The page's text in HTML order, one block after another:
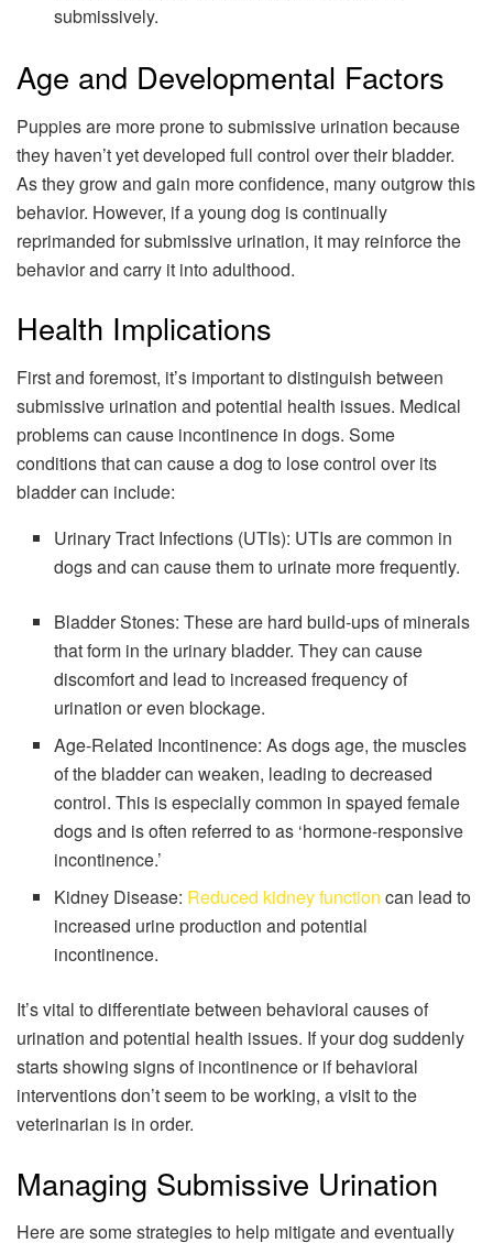
submissively.
Age and Developmental Factors
Puppies are more prone to submissive urination because
they haven’t yet developed full control over their bladder.
As they grow and gain more confidence, many outgrow this
behavior. However, if a young dog is continually
reprimanded for submissive urination, it may reinforce the
behavior and carry it into adulthood.
Health Implications
First and foremost, it’s important to distinguish between
submissive urination and potential health issues. Medical
problems can cause incontinence in dogs. Some
conditions that can cause a dog to lose control over its
bladder can include:
Urinary Tract Infections (UTIs): UTIs are common in
dogs and can cause them to urinate more frequently.
Bladder Stones: These are hard build-ups of minerals
that form in the urinary bladder. They can cause
discomfort and lead to increased frequency of
urination or even blockage.
Age-Related Incontinence: As dogs age, the muscles
of the bladder can weaken, leading to decreased
control. This is especially common in spayed female
dogs and is often referred to as ‘hormone-responsive
incontinence.’
Kidney Disease: Reduced kidney function can lead to
increased urine production and potential
incontinence.
It’s vital to differentiate between behavioral causes of
urination and potential health issues. If your dog suddenly
starts showing signs of incontinence or if behavioral
interventions don’t seem to be working, a visit to the
veterinarian is in order.
Managing Submissive Urination
Here are some strategies to help mitigate and eventually